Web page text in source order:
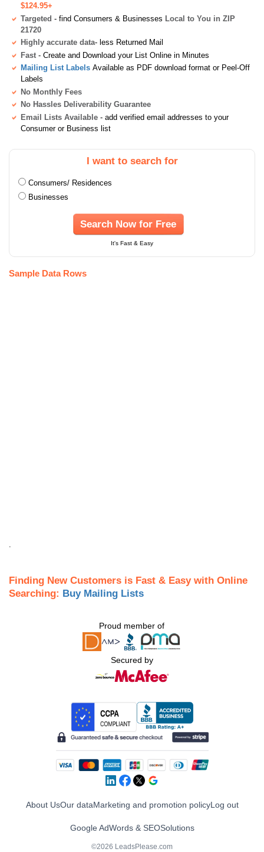
$124.95+
Targeted - find Consumers & Businesses Local to You in ZIP
21720
Highly accurate data- less Returned Mail
Fast - Create and Download your List Online in Minutes
Mailing List Labels Available as PDF download format or Peel-Off
Labels
No Monthly Fees
No Hassles Deliverability Guarantee
Email Lists Available - add verified email addresses to your
Consumer or Business list
I want to search for
Consumers/ Residences
Businesses
Search Now for Free
It's Fast & Easy
Sample Data Rows
Finding New Customers is Fast & Easy with Online
Searching: Buy Mailing Lists
Proud member of
Secured by
About UsOur dataMarketing and promotion policyLog out
Google AdWords & SEOSolutions
©2026 LeadsPlease.com